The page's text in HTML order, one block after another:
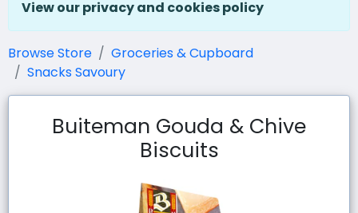
View our privacy and cookies policy
Browse Store
Groceries & Cupboard
Snacks Savoury
Buiteman Gouda & Chive
Biscuits